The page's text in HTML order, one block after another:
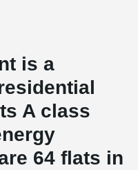
is a
A class
64 flats in